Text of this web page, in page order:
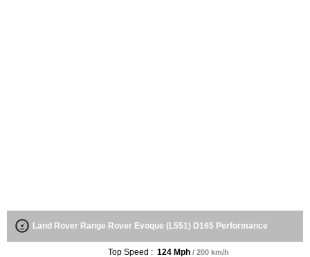
Land Rover Range Rover Evoque (L551) D165 Performance
Top Speed : 124 Mph / 200 km/h